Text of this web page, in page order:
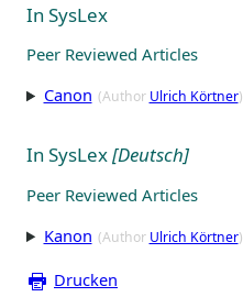
In SysLex
Peer Reviewed Articles
Canon (Author Ulrich Körtner)
In SysLex[Deutsch]
Peer Reviewed Articles
Kanon (Author Ulrich Körtner)
Drucken